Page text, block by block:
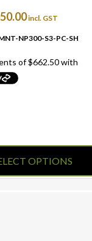
incl. GST
NP300-S3-PC-SH
OPTIONS